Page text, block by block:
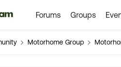
content Forums Groups
Motorhome Group